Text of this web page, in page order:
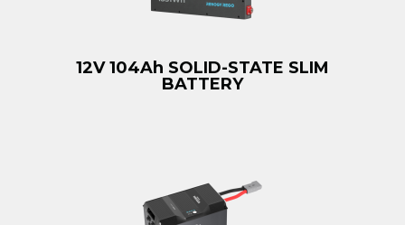
12V 104Ah SOLID-STATE SLIM
BATTERY